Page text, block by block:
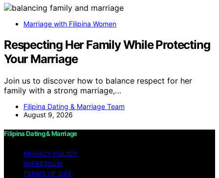
Marriage with Filipina Women
Respecting Her Family While Protecting
Your Marriage
Join us to discover how to balance respect for her
family with a strong marriage,…
Filipina Dating & Marriage Team
August 9, 2026
Filipina Dating & Marriage
PRIVACY POLICY
IMPRESSUM
TERMS OF USE